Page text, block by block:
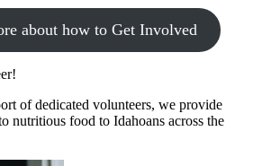
about how to Get Involved
of dedicated volunteers, we provide
nutritious food to Idahoans across the